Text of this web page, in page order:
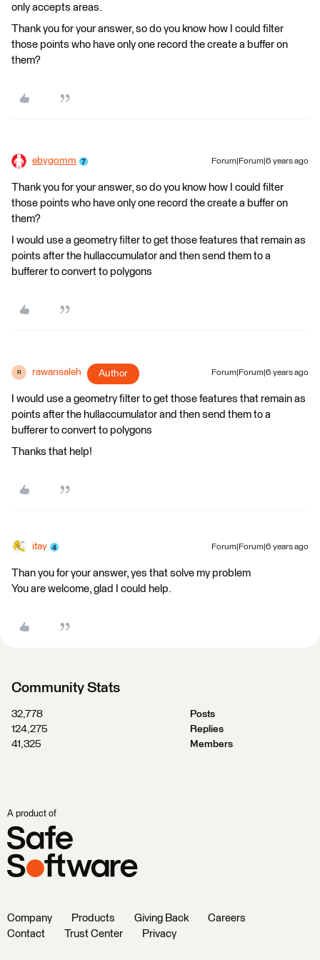
only accepts areas.
Thank you for your answer, so do you know how I could filter
those points who have only one record the create a buffer on
them?
ebygomm Forum|Forum|6 years ago
Thank you for your answer, so do you know how I could filter
those points who have only one record the create a buffer on
them?
I would use a geometry filter to get those features that remain as
points after the hullaccumulator and then send them to a
bufferer to convert to polygons
R rawansaleh Author Forum|Forum|6 years ago
I would use a geometry filter to get those features that remain as
points after the hullaccumulator and then send them to a
bufferer to convert to polygons
Thanks that help!
itay Forum|Forum|6 years ago
Than you for your answer, yes that solve my problem
You are welcome, glad I could help.
Community Stats
32,778
Posts
124,275
Replies
41,325
Members
A product of
Company Products Giving Back
Careers
Contact
Trust Center Privacy